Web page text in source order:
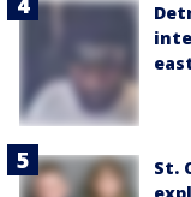
St.